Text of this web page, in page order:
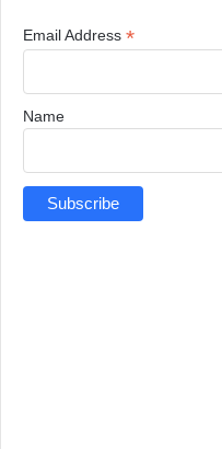
Email Address *
Name